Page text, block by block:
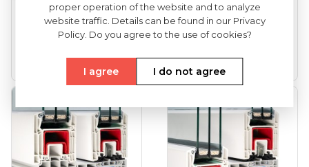
VEKA Softline 82
(entrance Doors)
VEKA Softline 82NL
HFL (tilt And Turn
Windows...
See more
proper operation of the website and to analyze
website traffic. Details can be found in our Privacy
Policy. Do you agree to the use of cookies?
I agree I do not agree